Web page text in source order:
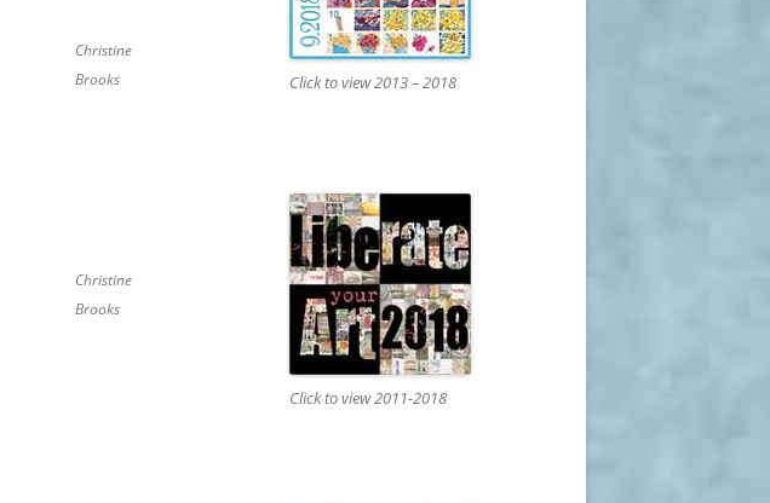
Christine
Brooks
Christine
Brooks
Click to view 2013 – 2018
Click to view 2011-2018